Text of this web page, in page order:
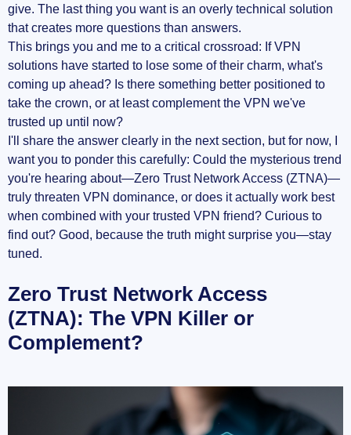
give. The last thing you want is an overly technical solution
that creates more questions than answers.
This brings you and me to a critical crossroad: If VPN
solutions have started to lose some of their charm, what's
coming up ahead? Is there something better positioned to
take the crown, or at least complement the VPN we've
trusted up until now?
I'll share the answer clearly in the next section, but for now, I
want you to ponder this carefully: Could the mysterious trend
you're hearing about—Zero Trust Network Access (ZTNA)—
truly threaten VPN dominance, or does it actually work best
when combined with your trusted VPN friend? Curious to
find out? Good, because the truth might surprise you—stay
tuned.
Zero Trust Network Access
(ZTNA): The VPN Killer or
Complement?